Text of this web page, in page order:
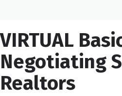
VIRTUAL
Negotiating
Realtors